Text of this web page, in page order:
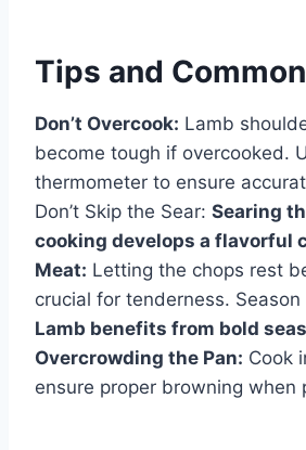
Tips and
Don’t Overcook: Lamb
become tough if overcooked.
thermometer to ensure
Don’t Skip the Sear: Searing
cooking develops a flavorful
Meat: Letting the chops rest
crucial for tenderness. Season
Lamb benefits from bold
Overcrowding the Pan: Cook
ensure proper browning when